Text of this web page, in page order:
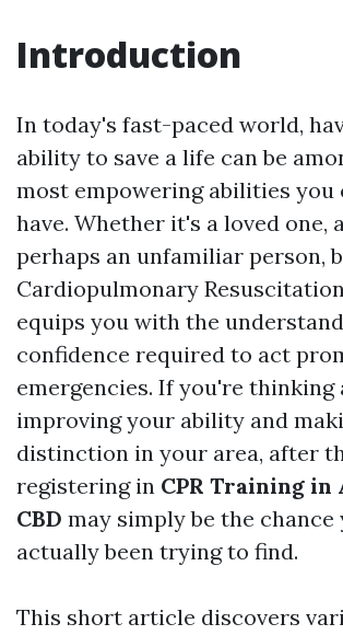
Introduction
In today's fast-paced world,
ability to save a life can be
most empowering abilities you
have. Whether it's a loved one,
perhaps an unfamiliar person,
Cardiopulmonary Resuscitation
equips you with the
confidence required to act
emergencies. If you're thinking
improving your ability and
distinction in your area, after
registering in CPR Training in
CBD may simply be the chance
actually been trying to find.
This short article discovers